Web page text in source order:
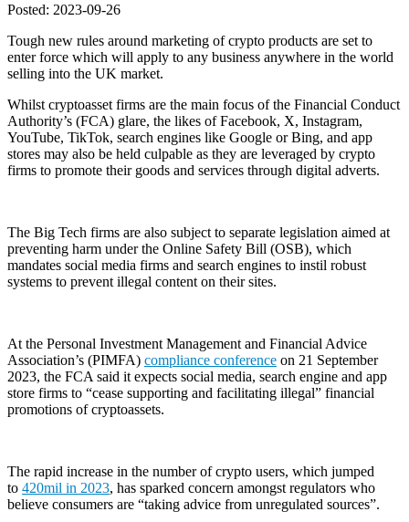
Posted: 2023-09-26
Tough new rules around marketing of crypto products are set to
enter force which will apply to any business anywhere in the world
selling into the UK market.
Whilst cryptoasset firms are the main focus of the Financial Conduct
Authority’s (FCA) glare, the likes of Facebook, X, Instagram,
YouTube, TikTok, search engines like Google or Bing, and app
stores may also be held culpable as they are leveraged by crypto
firms to promote their goods and services through digital adverts.
The Big Tech firms are also subject to separate legislation aimed at
preventing harm under the Online Safety Bill (OSB), which
mandates social media firms and search engines to instil robust
systems to prevent illegal content on their sites.
At the Personal Investment Management and Financial Advice
Association’s (PIMFA) compliance conference on 21 September
2023, the FCA said it expects social media, search engine and app
store firms to “cease supporting and facilitating illegal” financial
promotions of cryptoassets.
The rapid increase in the number of crypto users, which jumped
to 420mil in 2023, has sparked concern amongst regulators who
believe consumers are “taking advice from unregulated sources”.